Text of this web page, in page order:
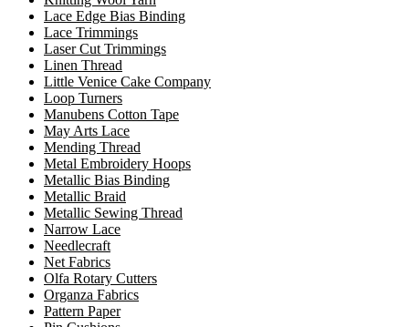
Lace Edge Bias Binding
Lace Trimmings
Laser Cut Trimmings
Linen Thread
Little Venice Cake Company
Loop Turners
Manubens Cotton Tape
May Arts Lace
Mending Thread
Metal Embroidery Hoops
Metallic Bias Binding
Metallic Braid
Metallic Sewing Thread
Narrow Lace
Needlecraft
Net Fabrics
Olfa Rotary Cutters
Organza Fabrics
Pattern Paper